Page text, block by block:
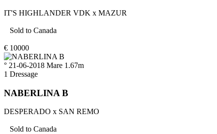
IT'S HIGHLANDER VDK x MAZUR
Sold to Canada
€ 10000
° 21-06-2018 Mare 1.67m
1 Dressage
NABERLINA B
DESPERADO x SAN REMO
Sold to Canada